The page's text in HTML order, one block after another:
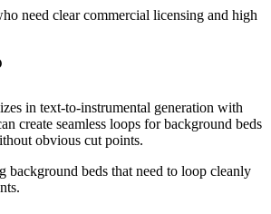
need clear commercial licensing and high
in text-to-instrumental generation with
create seamless loops for background beds
obvious cut points.
background beds that need to loop cleanly